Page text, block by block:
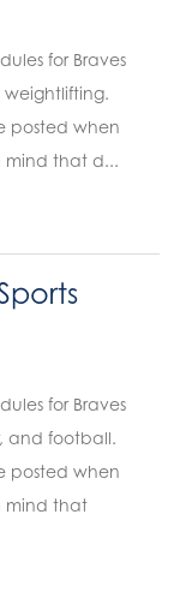
for Braves
weightlifting.
posted when
mind that d...
for Braves
and football.
posted when
mind that